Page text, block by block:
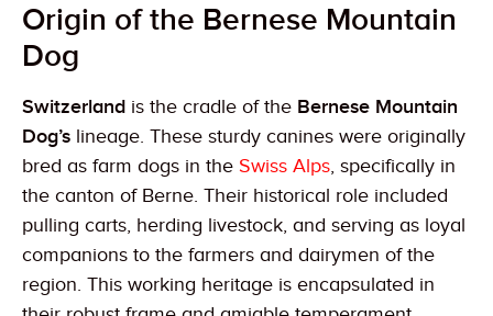
Origin of the Bernese Mountain
Dog
Switzerland is the cradle of the Bernese Mountain
Dog’s lineage. These sturdy canines were originally
bred as farm dogs in the Swiss Alps, specifically in
the canton of Berne. Their historical role included
pulling carts, herding livestock, and serving as loyal
companions to the farmers and dairymen of the
region. This working heritage is encapsulated in